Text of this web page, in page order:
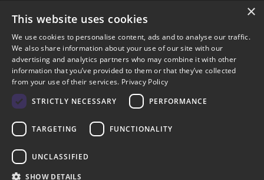
International Banking & Payments Consultancy
IP Strategy & Coordination
Licensing Advisory & Coordination
Corporate Structuring Support
Compliance and risk management
Information technology solutions
Digital marketing transformation
Legal
Privacy policy
Cookie Policy
Disclaimer
×
This website uses cookies
We use cookies to personalise content, ads and to analyse our traffic.
We also share information about your use of our site with our
advertising and analytics partners who may combine it with other
information that you’ve provided to them or that they’ve collected
from your use of their services. Privacy Policy
STRICTLY NECESSARY
PERFORMANCE
TARGETING FUNCTIONALITY
UNCLASSIFIED
SHOW DETAILS